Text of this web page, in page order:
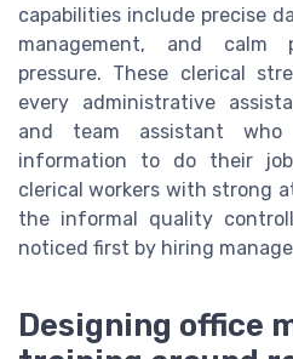
capabilities include precise
management, and calm
pressure. These clerical
every administrative
and team assistant who
information to do their
clerical workers with strong
the informal quality
noticed first by hiring
Designing office